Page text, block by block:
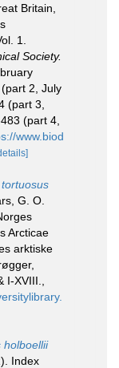
Britain,
1.
Society.
2, July
(part 3,
(part 4,
www.biod
G. O.
Arcticae
arktiske
I-XVIII.
holboellii
Index